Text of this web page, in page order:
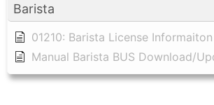
Barista
01210: Barista License Informaiton
Manual Barista BUS Download/